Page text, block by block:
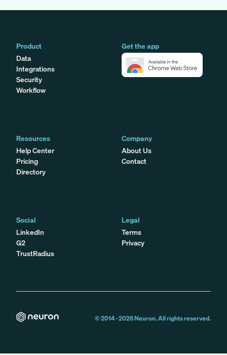
Product
Data
Integrations
Security
Workflow
Get the app
Resources
Help Center
Pricing
Directory
Company
About Us
Contact
Social
LinkedIn
G2
TrustRadius
Legal
Terms
Privacy
© 2014 -2026Neuron. All rights reserved.